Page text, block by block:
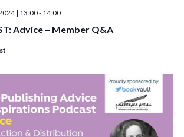
Advice – Member Q&A
| 13:00- 14:00